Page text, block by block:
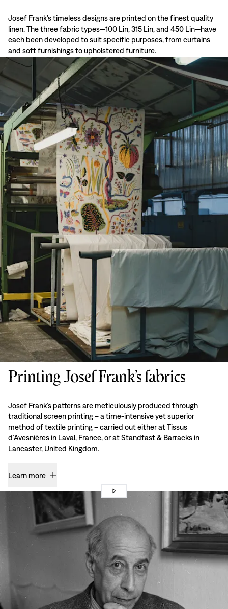
Josef Frank’s timeless designs are printed on the finest quality
linen. The three fabric types—100 Lin, 315 Lin, and 450 Lin—have
each been developed to suit specific purposes, from curtains
and soft furnishings to upholstered furniture.
Printing Josef Frank’s fabrics
Josef Frank’s patterns are meticulously produced through
traditional screen printing – a time-intensive yet superior
method of textile printing – carried out either at Tissus
d’Avesnières in Laval, France, or at Standfast & Barracks in
Lancaster, United Kingdom.
Learn more